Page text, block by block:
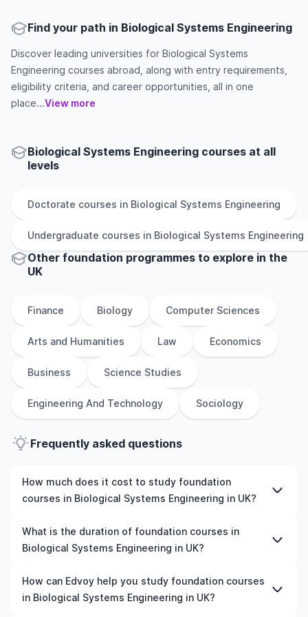
Find your path in Biological Systems Engineering
Discover leading universities for Biological Systems
Engineering courses abroad, along with entry requirements,
eligibility criteria, and career opportunities, all in one
place...View more
Biological Systems Engineering courses at all
levels
Doctorate courses in Biological Systems Engineering
Undergraduate courses in Biological Systems Engineering
Other foundation programmes to explore in the
UK
Finance Biology Computer Sciences
Arts and Humanities Law Economics
Business Science Studies
Engineering And Technology Sociology
Frequently asked questions
How much does it cost to study foundation
courses in Biological Systems Engineering in UK?
The cost of pursuing foundation courses in Biological
Systems Engineering in UK varies based on factors such
while living expenses depend on the city and personal
lifestyle. Additional costs may include application fees,
What is the duration of foundation courses in
Biological Systems Engineering in UK?
The duration of foundation courses in Biological
Systems Engineering in UK typically varies depending on
How can Edvoy help you study foundation courses
in Biological Systems Engineering in UK?